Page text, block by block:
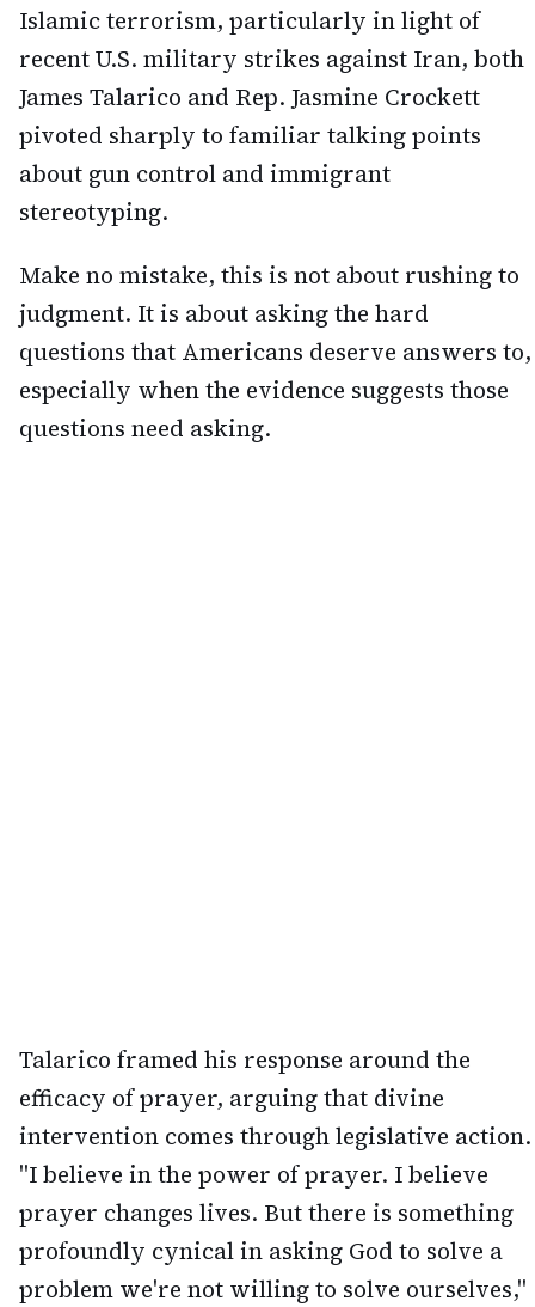
Islamic terrorism, particularly in light of
recent U.S. military strikes against Iran, both
James Talarico and Rep. Jasmine Crockett
pivoted sharply to familiar talking points
about gun control and immigrant
stereotyping.
Make no mistake, this is not about rushing to
judgment. It is about asking the hard
questions that Americans deserve answers to,
especially when the evidence suggests those
questions need asking.
Talarico framed his response around the
efficacy of prayer, arguing that divine
intervention comes through legislative action.
"I believe in the power of prayer. I believe
prayer changes lives. But there is something
profoundly cynical in asking God to solve a
problem we're not willing to solve ourselves,"